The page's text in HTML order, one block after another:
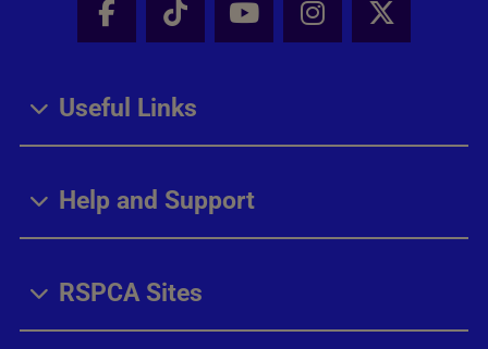
Facebook - Share this page
Tik Tok - Share this page
Youtube - Share
Instagram -
X -
Useful Links
Help and Support
RSPCA Sites